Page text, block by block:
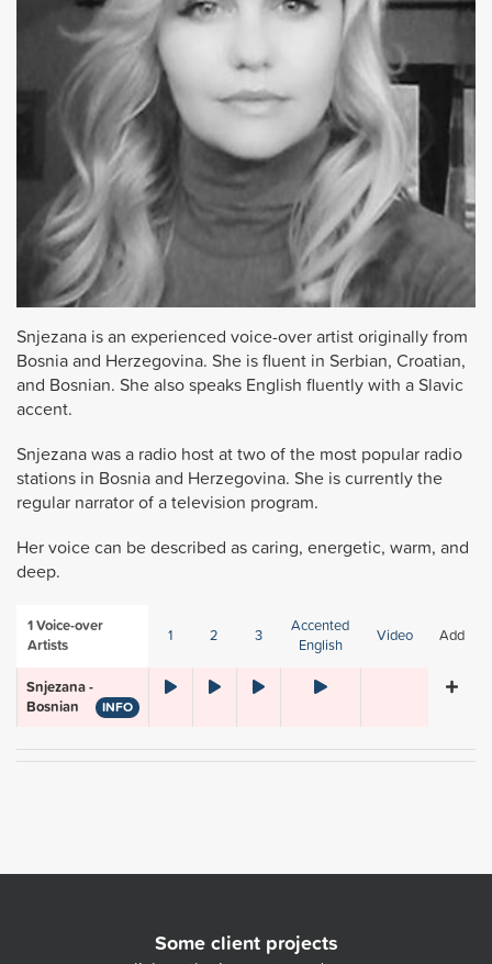
Snjezana is an experienced voice-over artist originally from
Bosnia and Herzegovina. She is fluent in Serbian, Croatian,
and Bosnian. She also speaks English fluently with a Slavic
accent.
Snjezana was a radio host at two of the most popular radio
stations in Bosnia and Herzegovina. She is currently the
regular narrator of a television program.
Her voice can be described as caring, energetic, warm, and
deep.
1Voice-over
Artists
1 2 3
Accented
English
Video Add
Snjezana -
Bosnian
INFO
Some client projects